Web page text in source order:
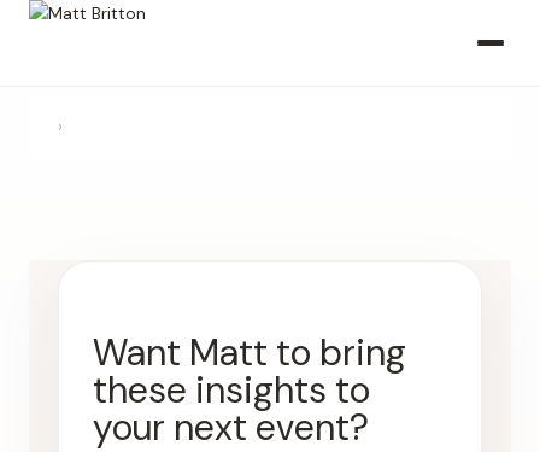
›
Want Matt to bring
these insights to
your next event?